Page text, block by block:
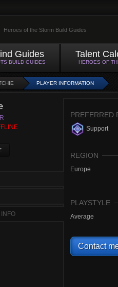
Heroes of the Storm Build Guides
Guides
BUILD GUIDES
Talent
HEROES OF
PLAYER INFORMATION
PREFERRED
Support
REGION
Europe
PLAYSTYLE
Average
Contact